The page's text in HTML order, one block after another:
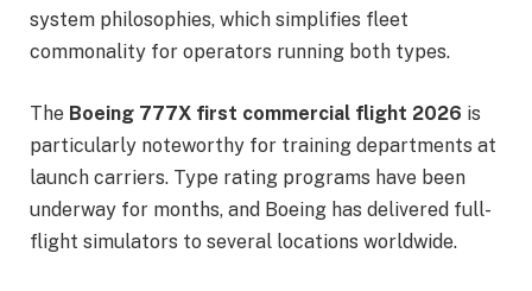
system philosophies, which simplifies fleet
commonality for operators running both types.
The Boeing 777X first commercial flight 2026 is
particularly noteworthy for training departments at
launch carriers. Type rating programs have been
underway for months, and Boeing has delivered full-
flight simulators to several locations worldwide.